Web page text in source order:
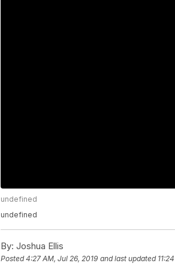
undefined
undefined
By: Joshua Ellis
Posted4:27 AM, Jul 26, 2019 and last updated